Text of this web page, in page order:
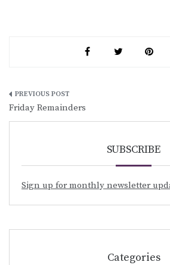
Post
navigation
Friday Remainders
SUBSCRIBE
Sign up for monthly newsletter
Categories